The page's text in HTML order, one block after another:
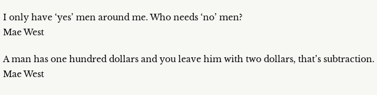
I only have ‘yes’ men around me. Who needs ‘no’ men?
Mae West
A man has one hundred dollars and you leave him with two dollars, that’s subtraction.
Mae West